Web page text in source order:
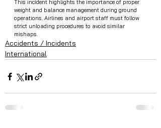
This incident highlights the importance of proper
weight and balance management during ground
operations. Airlines and airport staff must follow
strict unloading procedures to avoid similar
mishaps.
Accidents / Incidents
International